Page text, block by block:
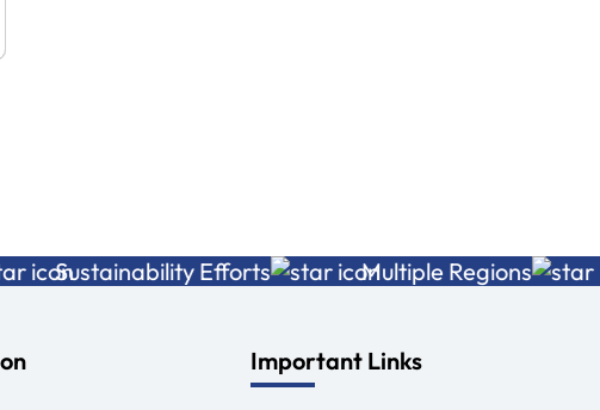
Efforts Multiple Regions
Important Links